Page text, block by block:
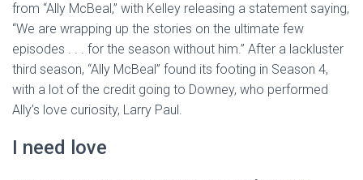
from “Ally McBeal,” with Kelley releasing a statement saying,
“We are wrapping up the stories on the ultimate few
episodes . . . for the season without him.” After a lackluster
third season, “Ally McBeal” found its footing in Season 4,
with a lot of the credit going to Downey, who performed
Ally’s love curiosity, Larry Paul.
I need love